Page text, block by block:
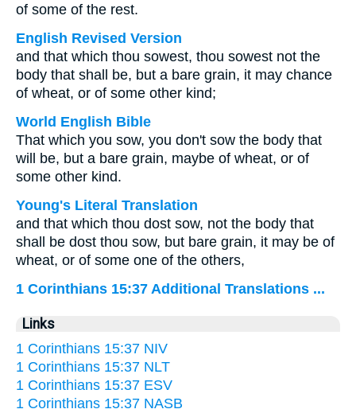
of some of the rest.
English Revised Version
and that which thou sowest, thou sowest not the
body that shall be, but a bare grain, it may chance
of wheat, or of some other kind;
World English Bible
That which you sow, you don't sow the body that
will be, but a bare grain, maybe of wheat, or of
some other kind.
Young's Literal Translation
and that which thou dost sow, not the body that
shall be dost thou sow, but bare grain, it may be of
wheat, or of some one of the others,
1 Corinthians 15:37 Additional Translations ...
Links
1 Corinthians 15:37 NIV
1 Corinthians 15:37 NLT
1 Corinthians 15:37 ESV
1 Corinthians 15:37 NASB